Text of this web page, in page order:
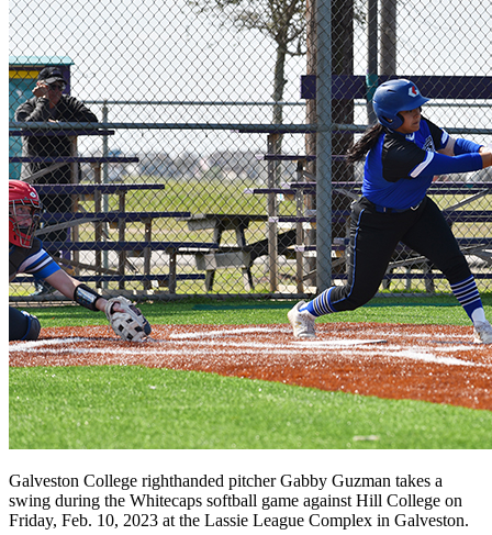
Galveston College righthanded pitcher Gabby Guzman takes a
swing during the Whitecaps softball game against Hill College on
Friday, Feb. 10, 2023 at the Lassie League Complex in Galveston.